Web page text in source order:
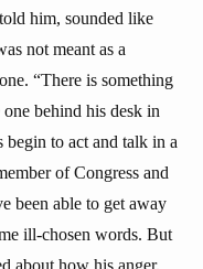
him, sounded like
not meant as a
“There is something
behind his desk in
begin to act and talk in a
of Congress and
been able to get away
ill-chosen words. But
about how his anger,